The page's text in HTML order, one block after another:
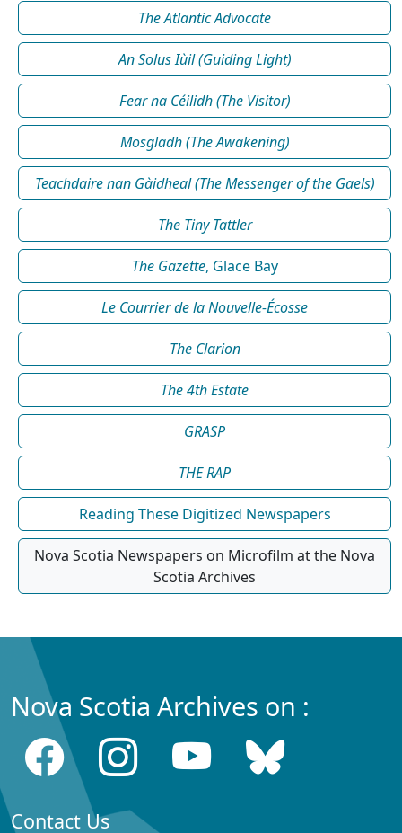
The Atlantic Advocate
An Solus Iùil (Guiding Light)
Fear na Céilidh (The Visitor)
Mosgladh (The Awakening)
Teachdaire nan Gàidheal (The Messenger of the Gaels)
The Tiny Tattler
The Gazette, Glace Bay
Le Courrier de la Nouvelle-Écosse
The Clarion
The 4th Estate
GRASP
THE RAP
Reading These Digitized Newspapers
Nova Scotia Newspapers on Microfilm at the Nova
Scotia Archives
Nova Scotia Archives on :
Contact Us